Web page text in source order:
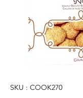
SKU : COOK270